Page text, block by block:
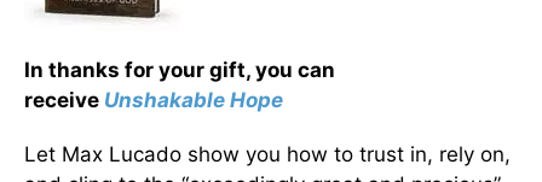
In thanks for your gift, you can
receive Unshakable Hope
Let Max Lucado show you how to trust in, rely on,